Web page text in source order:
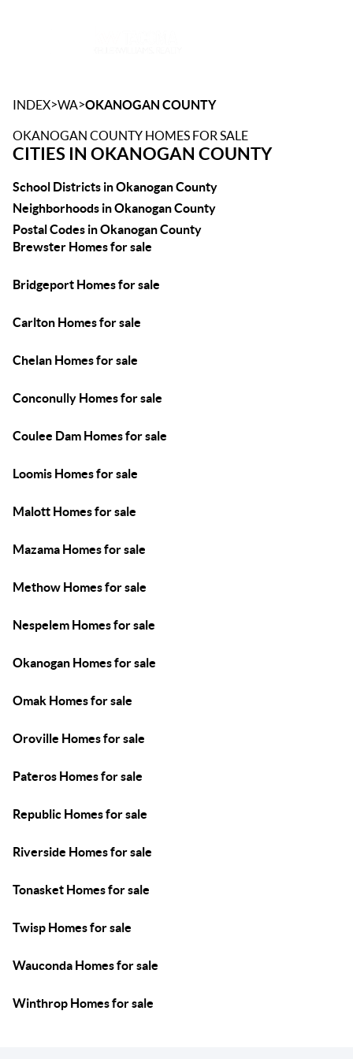
INDEX>WA>OKANOGAN COUNTY
OKANOGAN COUNTY HOMES FOR SALE
CITIES IN OKANOGAN COUNTY
School Districts in Okanogan County
Neighborhoods in Okanogan County
Postal Codes in Okanogan County
Brewster Homes for sale
Bridgeport Homes for sale
Carlton Homes for sale
Chelan Homes for sale
Conconully Homes for sale
Coulee Dam Homes for sale
Loomis Homes for sale
Malott Homes for sale
Mazama Homes for sale
Methow Homes for sale
Nespelem Homes for sale
Okanogan Homes for sale
Omak Homes for sale
Oroville Homes for sale
Pateros Homes for sale
Republic Homes for sale
Riverside Homes for sale
Tonasket Homes for sale
Twisp Homes for sale
Wauconda Homes for sale
Winthrop Homes for sale